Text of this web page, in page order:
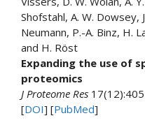
Shofstahl, A. W. Dowsey,
Neumann, P.-A. Binz, H.
and H. Röst
Expanding the use of
proteomics
J Proteome Res
[DOI] [PubMed]